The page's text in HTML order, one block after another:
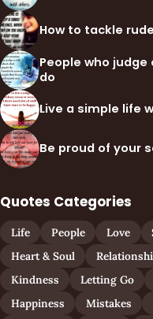
How to tackle
People who
do
Live a simple life
Be proud of your
Quotes Categories
Life People Love
Heart & Soul
Kindness
Letting Go
Happiness
Mistakes